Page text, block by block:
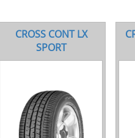
CROSS CONT LX
SPORT